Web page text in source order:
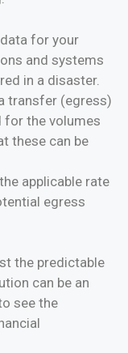
for your
and systems
in a disaster.
transfer (egress)
for the volumes
these can be
applicable rate
egress
the predictable
can be an
see the